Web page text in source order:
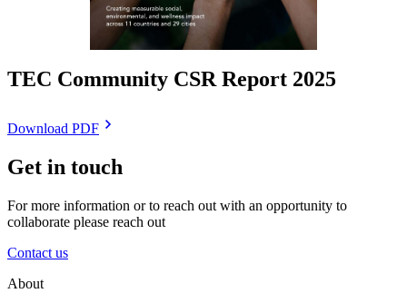
TEC Community CSR Report 2025
Download PDF
Get in touch
For more information or to reach out with an opportunity to
collaborate please reach out
Contact us
About